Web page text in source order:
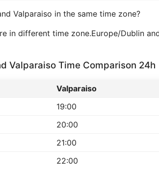
Valparaiso in the same time zone?
in different time zone.Europe/Dublin
Valparaiso Time Comparison 24h
Valparaiso
19:00
20:00
21:00
22:00